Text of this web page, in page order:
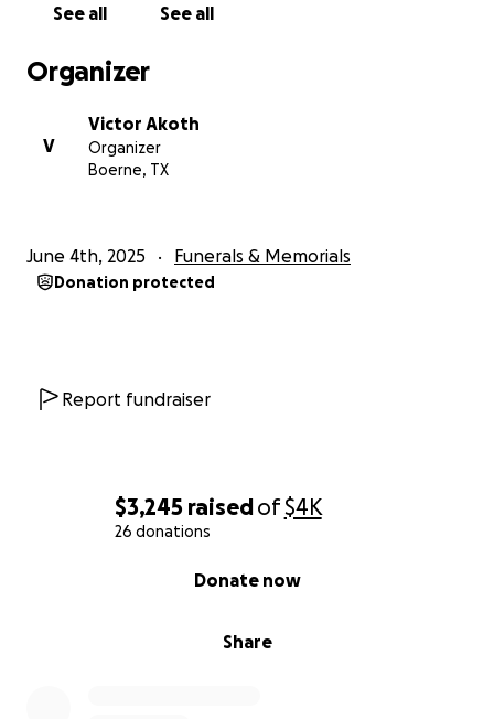
$3,245 raisedof$4K
26 donations
Share
Donate now
See all See all
Organizer
V
Victor Akoth
Organizer
Boerne, TX
June 4th, 2025 Funerals & Memorials
Donation protected
Report fundraiser